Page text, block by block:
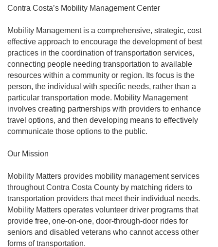
Contra Costa’s Mobility Management Center
Mobility Management is a comprehensive, strategic, cost
effective approach to encourage the development of best
practices in the coordination of transportation services,
connecting people needing transportation to available
resources within a community or region. Its focus is the
person, the individual with specific needs, rather than a
particular transportation mode. Mobility Management
involves creating partnerships with providers to enhance
travel options, and then developing means to effectively
communicate those options to the public.
Our Mission
Mobility Matters provides mobility management services
throughout Contra Costa County by matching riders to
transportation providers that meet their individual needs.
Mobility Matters operates volunteer driver programs that
provide free, one-on-one, door-through-door rides for
seniors and disabled veterans who cannot access other
forms of transportation.